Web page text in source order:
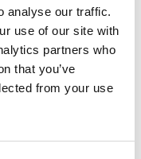
analyse our traffic.
use of our site with
partners who
that you’ve
from your use